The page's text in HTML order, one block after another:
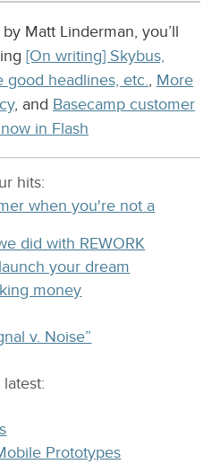
Matt Linderman, you’ll
[On writing] Skybus,
good headlines, etc., More
, and Basecamp customer
in Flash
hits:
when you're not a
did with REWORK
your dream
money
v. Noise”
latest:
Prototypes